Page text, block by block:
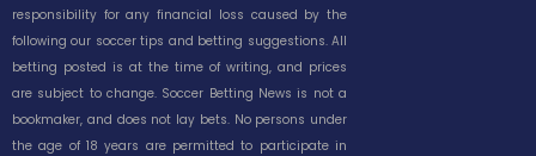
responsibility for any financial loss caused by the
following our soccer tips and betting suggestions. All
betting posted is at the time of writing, and prices
are subject to change. Soccer Betting News is not a
bookmaker, and does not lay bets. No persons under
the age of 18 years are permitted to participate in